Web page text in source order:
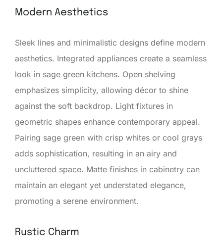
Modern Aesthetics
Sleek lines and minimalistic designs define modern
aesthetics. Integrated appliances create a seamless
look in sage green kitchens. Open shelving
emphasizes simplicity, allowing décor to shine
against the soft backdrop. Light fixtures in
geometric shapes enhance contemporary appeal.
Pairing sage green with crisp whites or cool grays
adds sophistication, resulting in an airy and
uncluttered space. Matte finishes in cabinetry can
maintain an elegant yet understated elegance,
promoting a serene environment.
Rustic Charm